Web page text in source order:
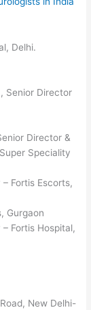
Delhi.
Senior Director
Director &
Speciality
Fortis Escorts,
Gurgaon
Fortis Hospital,
New Delhi-